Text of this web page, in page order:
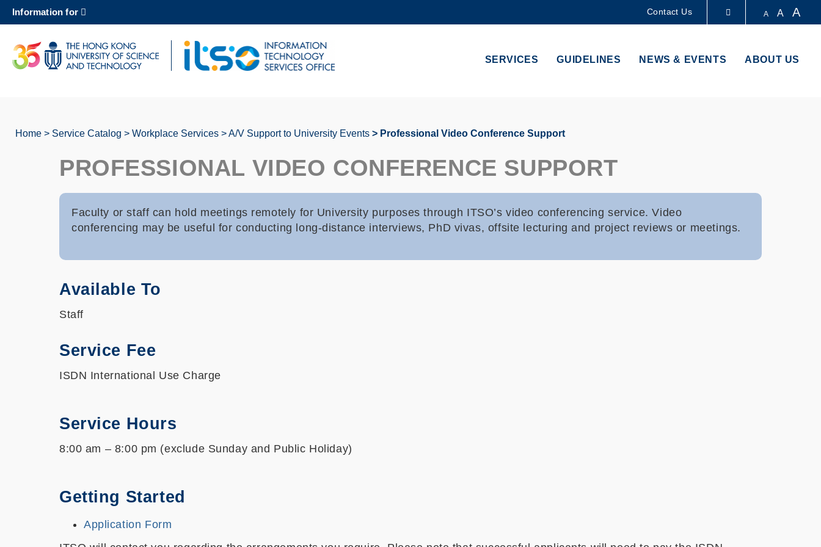
content
MORE ABOUT HKUST
UNIVERSITY NEWS ACADEMIC DEPARTMENTS A-Z
Information for Contact Us A A A
SERVICES GUIDELINES NEWS & EVENTS ABOUT US
Home Service Catalog Workplace Services A/V Support to University Events Professional Video Conference Support
PROFESSIONAL VIDEO CONFERENCE SUPPORT
Faculty or staff can hold meetings remotely for University purposes through ITSO’s video conferencing service. Video
conferencing may be useful for conducting long-distance interviews, PhD vivas, offsite lecturing and project reviews or meetings.
Available To
Staff
Service Fee
ISDN International Use Charge
Service Hours
8:00 am – 8:00 pm (exclude Sunday and Public Holiday)
Getting Started
Application Form